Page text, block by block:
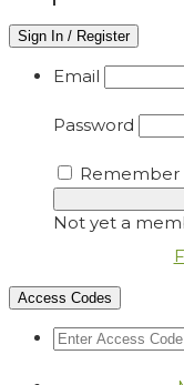
Sign In / Register
Email
Password
Remember
Not yet a
Access Codes